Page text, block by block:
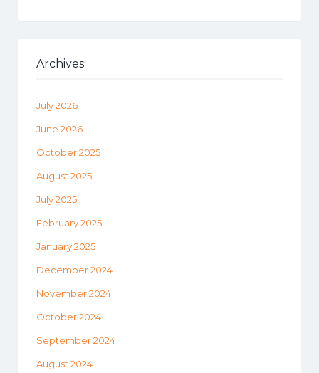
Archives
July 2026
June 2026
October 2025
August 2025
July 2025
February 2025
January 2025
December 2024
November 2024
October 2024
September 2024
August 2024